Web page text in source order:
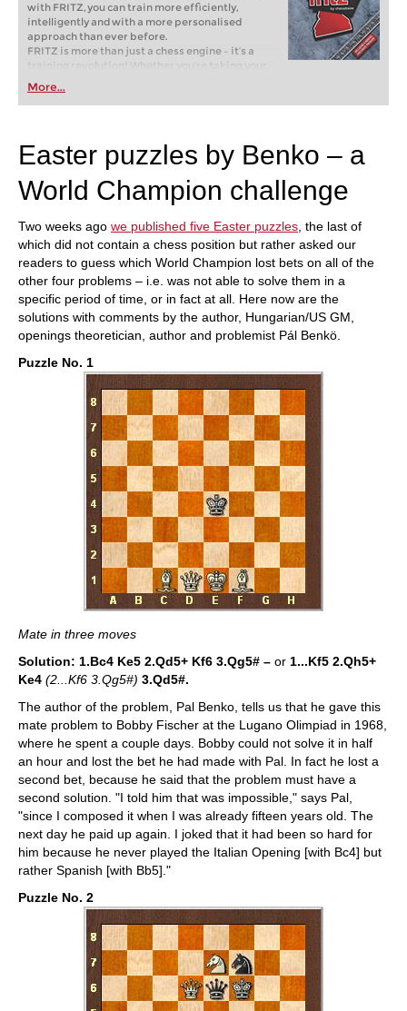
with FRITZ, you can train more efficiently,
intelligently and with a more personalised
approach than ever before.
FRITZ is more than just a chess engine – it’s a
training revolution! Whether you’re taking your
first steps into the world of club chess, or already
playing at a tournament level: with FRITZ, you can
train more efficiently, intelligently and with a
More...
Easter puzzles by Benko – a
World Champion challenge
Two weeks ago we published five Easter puzzles , the last of
which did not contain a chess position but rather asked our
readers to guess which World Champion lost bets on all of the
other four problems – i.e. was not able to solve them in a
specific period of time, or in fact at all. Here now are the
solutions with comments by the author, Hungarian/US GM,
openings theoretician, author and problemist Pál Benkö.
Puzzle No. 1
Mate in three moves
Solution: 1.Bc4 Ke5 2.Qd5+ Kf6 3.Qg5# – or 1...Kf5 2.Qh5+
Ke4 (2...Kf6 3.Qg5#) 3.Qd5#.
The author of the problem, Pal Benko, tells us that he gave this
mate problem to Bobby Fischer at the Lugano Olimpiad in 1968,
where he spent a couple days. Bobby could not solve it in half
an hour and lost the bet he had made with Pal. In fact he lost a
second bet, because he said that the problem must have a
second solution. "I told him that was impossible," says Pal,
"since I composed it when I was already fifteen years old. The
next day he paid up again. I joked that it had been so hard for
him because he never played the Italian Opening [with Bc4] but
rather Spanish [with Bb5]."
Puzzle No. 2